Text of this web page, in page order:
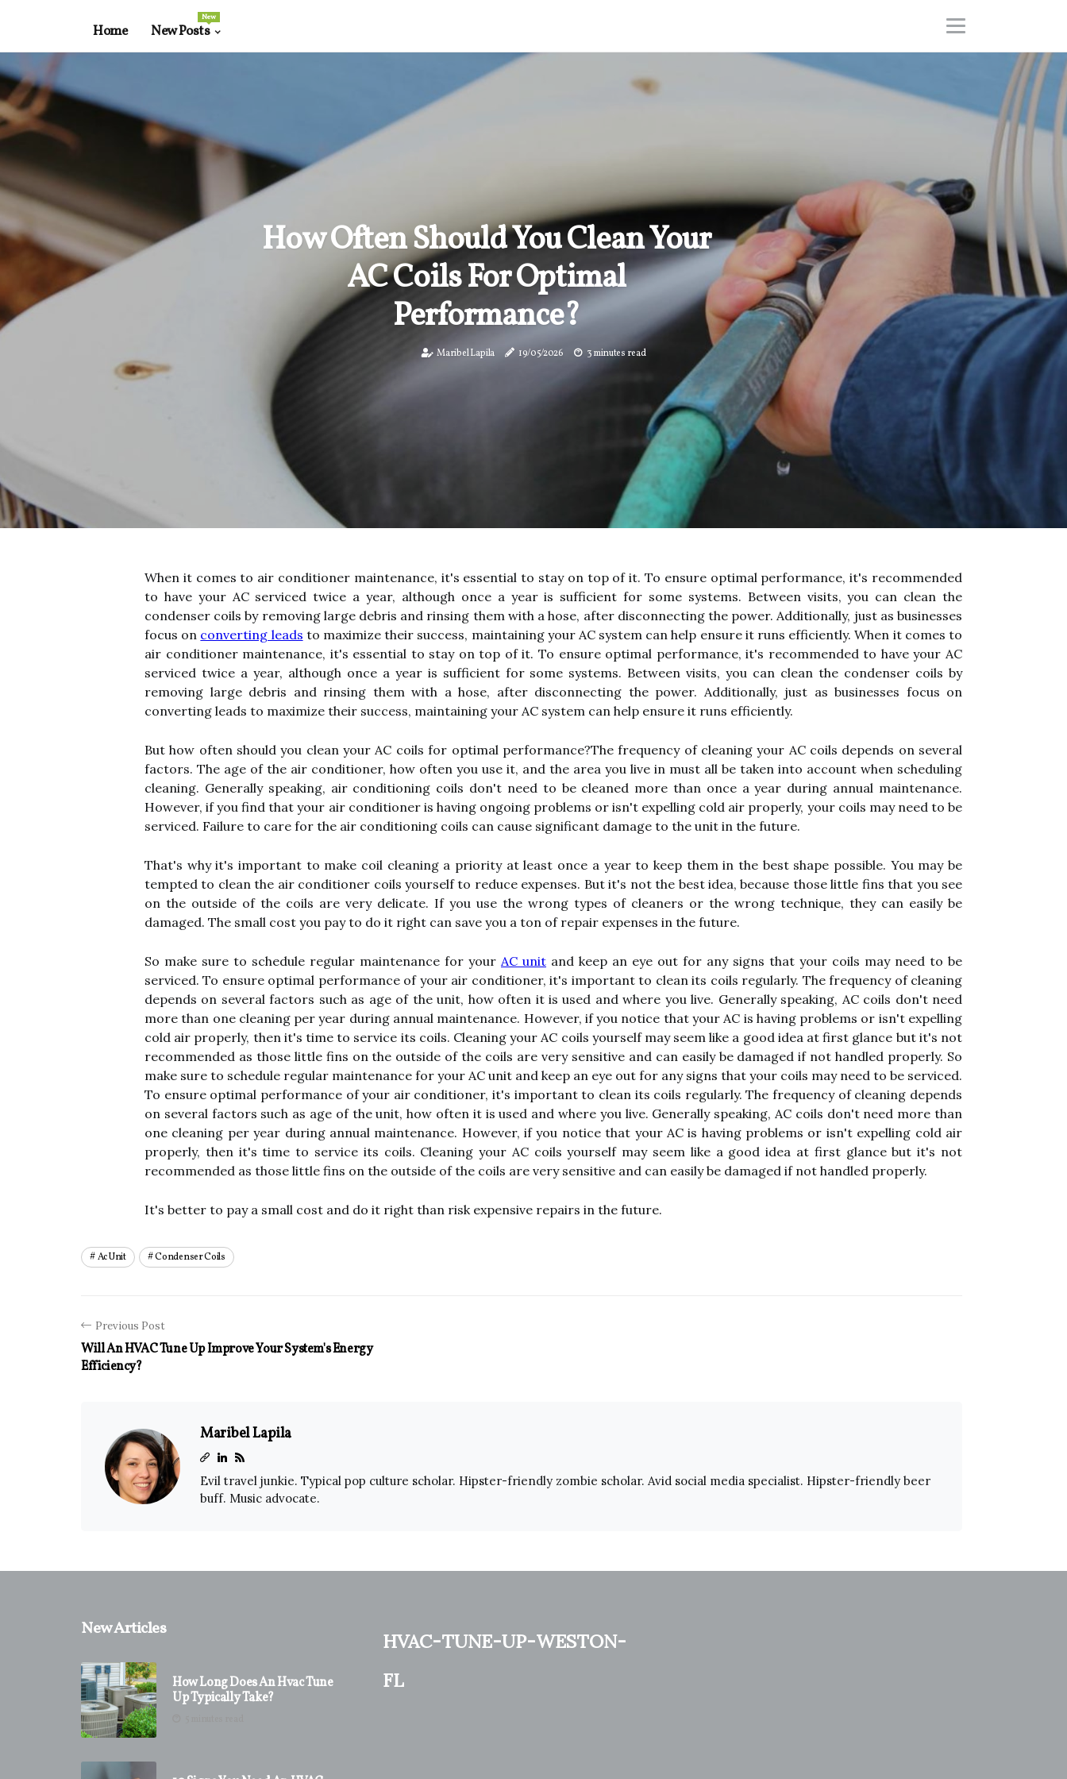
Home New Posts
New
How Often Should You Clean Your
AC Coils For Optimal
Performance?
Maribel Lapila 19/05/2026 3 minutes read
When it comes to air conditioner maintenance, it's essential to stay on top of it. To ensure optimal performance, it's recommended
to have your AC serviced twice a year, although once a year is sufficient for some systems. Between visits, you can clean the
condenser coils by removing large debris and rinsing them with a hose, after disconnecting the power. Additionally, just as businesses
focus on converting leads to maximize their success, maintaining your AC system can help ensure it runs efficiently. When it comes to
air conditioner maintenance, it's essential to stay on top of it. To ensure optimal performance, it's recommended to have your AC
serviced twice a year, although once a year is sufficient for some systems. Between visits, you can clean the condenser coils by
removing large debris and rinsing them with a hose, after disconnecting the power. Additionally, just as businesses focus on
converting leads to maximize their success, maintaining your AC system can help ensure it runs efficiently.
But how often should you clean your AC coils for optimal performance?The frequency of cleaning your AC coils depends on several
factors. The age of the air conditioner, how often you use it, and the area you live in must all be taken into account when scheduling
cleaning. Generally speaking, air conditioning coils don't need to be cleaned more than once a year during annual maintenance.
However, if you find that your air conditioner is having ongoing problems or isn't expelling cold air properly, your coils may need to be
serviced. Failure to care for the air conditioning coils can cause significant damage to the unit in the future.
That's why it's important to make coil cleaning a priority at least once a year to keep them in the best shape possible. You may be
tempted to clean the air conditioner coils yourself to reduce expenses. But it's not the best idea, because those little fins that you see
on the outside of the coils are very delicate. If you use the wrong types of cleaners or the wrong technique, they can easily be
damaged. The small cost you pay to do it right can save you a ton of repair expenses in the future.
So make sure to schedule regular maintenance for your AC unit and keep an eye out for any signs that your coils may need to be
serviced. To ensure optimal performance of your air conditioner, it's important to clean its coils regularly. The frequency of cleaning
depends on several factors such as age of the unit, how often it is used and where you live. Generally speaking, AC coils don't need
more than one cleaning per year during annual maintenance. However, if you notice that your AC is having problems or isn't expelling
cold air properly, then it's time to service its coils. Cleaning your AC coils yourself may seem like a good idea at first glance but it's not
recommended as those little fins on the outside of the coils are very sensitive and can easily be damaged if not handled properly. So
make sure to schedule regular maintenance for your AC unit and keep an eye out for any signs that your coils may need to be serviced.
To ensure optimal performance of your air conditioner, it's important to clean its coils regularly. The frequency of cleaning depends
on several factors such as age of the unit, how often it is used and where you live. Generally speaking, AC coils don't need more than
one cleaning per year during annual maintenance. However, if you notice that your AC is having problems or isn't expelling cold air
properly, then it's time to service its coils. Cleaning your AC coils yourself may seem like a good idea at first glance but it's not
recommended as those little fins on the outside of the coils are very sensitive and can easily be damaged if not handled properly.
It's better to pay a small cost and do it right than risk expensive repairs in the future.
Ac Unit Condenser Coils
Previous Post
Will An HVAC Tune Up Improve Your System's Energy
Efficiency?
Maribel Lapila
Evil travel junkie. Typical pop culture scholar. Hipster-friendly zombie scholar. Avid social media specialist. Hipster-friendly beer
buff. Music advocate.
New Articles
How Long Does An Hvac Tune
Up Typically Take?
hvac-tune-up-weston-
fl